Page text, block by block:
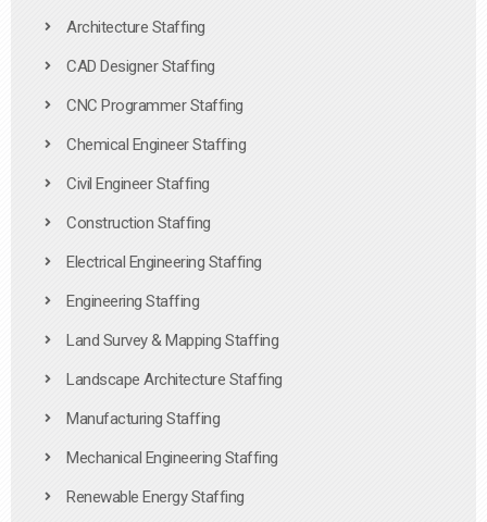
Architecture Staffing
CAD Designer Staffing
CNC Programmer Staffing
Chemical Engineer Staffing
Civil Engineer Staffing
Construction Staffing
Electrical Engineering Staffing
Engineering Staffing
Land Survey & Mapping Staffing
Landscape Architecture Staffing
Manufacturing Staffing
Mechanical Engineering Staffing
Renewable Energy Staffing